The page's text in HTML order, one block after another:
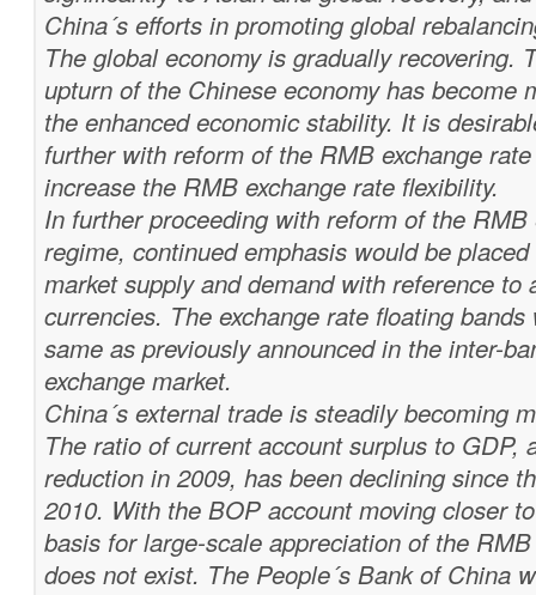
China´s efforts in promoting global
The global economy is gradually recovering.
upturn of the Chinese economy has become
the enhanced economic stability. It is
further with reform of the RMB exchange
increase the RMB exchange rate flexibility.
In further proceeding with reform of the RMB
regime, continued emphasis would be
market supply and demand with reference to
currencies. The exchange rate floating
same as previously announced in the inter-
exchange market.
China´s external trade is steadily becoming
The ratio of current account surplus to GDP,
reduction in 2009, has been declining since
2010. With the BOP account moving closer
basis for large-scale appreciation of the
does not exist. The People´s Bank of China